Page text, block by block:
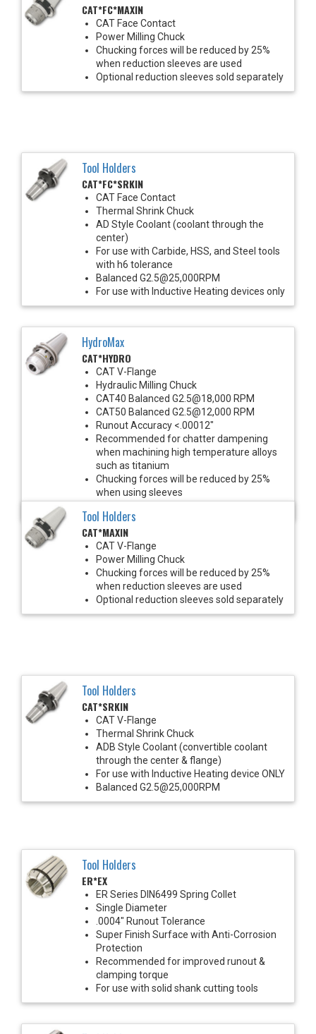
CAT*FC*MAXIN
CAT Face Contact
Power Milling Chuck
Chucking forces will be reduced by 25%
when reduction sleeves are used
Optional reduction sleeves sold separately
Tool Holders
CAT*FC*SRKIN
CAT Face Contact
Thermal Shrink Chuck
AD Style Coolant (coolant through the
center)
For use with Carbide, HSS, and Steel tools
with h6 tolerance
Balanced G2.5@25,000RPM
For use with Inductive Heating devices only
HydroMax
CAT*HYDRO
CAT V-Flange
Hydraulic Milling Chuck
CAT40 Balanced G2.5@18,000 RPM
CAT50 Balanced G2.5@12,000 RPM
Runout Accuracy <.00012"
Recommended for chatter dampening
when machining high temperature alloys
such as titanium
Chucking forces will be reduced by 25%
when using sleeves
Tool Holders
CAT*MAXIN
CAT V-Flange
Power Milling Chuck
Chucking forces will be reduced by 25%
when reduction sleeves are used
Optional reduction sleeves sold separately
Tool Holders
CAT*SRKIN
CAT V-Flange
Thermal Shrink Chuck
ADB Style Coolant (convertible coolant
through the center & flange)
For use with Inductive Heating device ONLY
Balanced G2.5@25,000RPM
Tool Holders
ER*EX
ER Series DIN6499 Spring Collet
Single Diameter
.0004" Runout Tolerance
Super Finish Surface with Anti-Corrosion
Protection
Recommended for improved runout &
clamping torque
For use with solid shank cutting tools